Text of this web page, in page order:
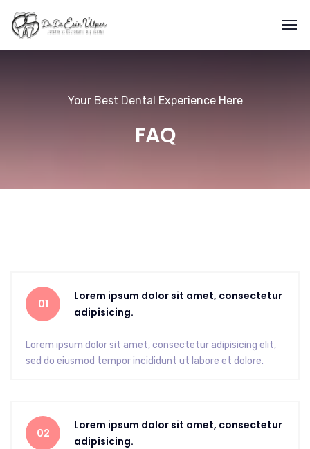
Your Best Dental Experience Here
FAQ
01
Lorem ipsum dolor sit amet, consectetur
adipisicing.
Lorem ipsum dolor sit amet, consectetur adipisicing elit,
sed do eiusmod tempor incididunt ut labore et dolore.
02
Lorem ipsum dolor sit amet, consectetur
adipisicing.